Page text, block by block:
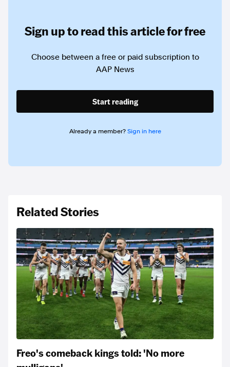
Sign up to read this article for free
Choose between a free or paid subscription to
AAP News
Start reading
Already a member? Sign in here
Related Stories
Freo's comeback kings told: 'No more